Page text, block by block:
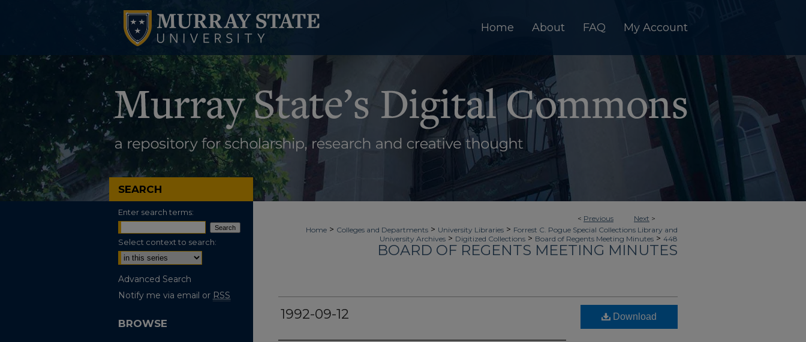
Home About FAQ My Account
< Previous Next >
Home > Colleges and Departments > University Libraries > Forrest C. Pogue Special Collections Library and
University Archives > Digitized Collections > Board of Regents Meeting Minutes > 448
BOARD OF REGENTS MEETING MINUTES
1992-09-12 Download
SEARCH
Enter search terms:
Select context to search:
Advanced Search
Notify me via email or RSS
BROWSE